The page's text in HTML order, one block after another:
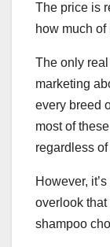
The price is
how much of
The only
marketing
every breed
most of
regardless of
However,
overlook that
shampoo